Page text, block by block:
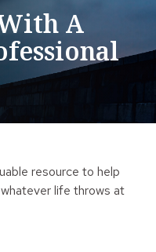
A
resource to help
life throws at